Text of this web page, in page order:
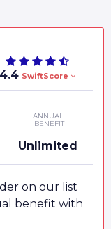
4.4 SwiftScore
ANNUAL
BENEFIT
Unlimited
on our list
benefit with